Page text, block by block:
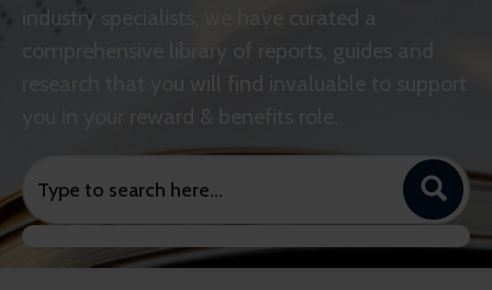
industry specialists, we have curated a